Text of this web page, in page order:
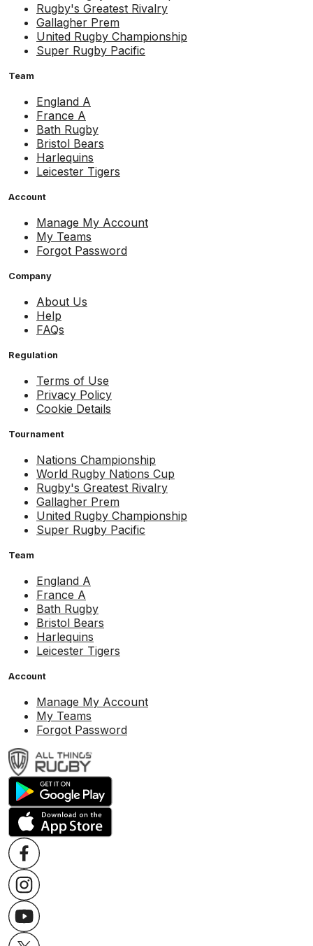
Rugby's Greatest Rivalry
Gallagher Prem
United Rugby Championship
Super Rugby Pacific
Team
England A
France A
Bath Rugby
Bristol Bears
Harlequins
Leicester Tigers
Account
Manage My Account
My Teams
Forgot Password
Company
About Us
Help
FAQs
Regulation
Terms of Use
Privacy Policy
Cookie Details
Tournament
Nations Championship
World Rugby Nations Cup
Rugby's Greatest Rivalry
Gallagher Prem
United Rugby Championship
Super Rugby Pacific
Team
England A
France A
Bath Rugby
Bristol Bears
Harlequins
Leicester Tigers
Account
Manage My Account
My Teams
Forgot Password